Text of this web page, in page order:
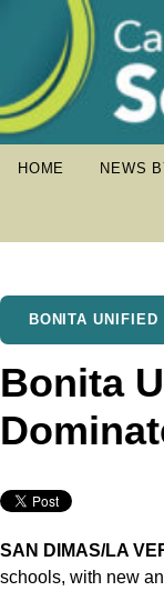
HOME NEWS
BONITA
Bonita
SAN DIMAS/LA
schools, with new